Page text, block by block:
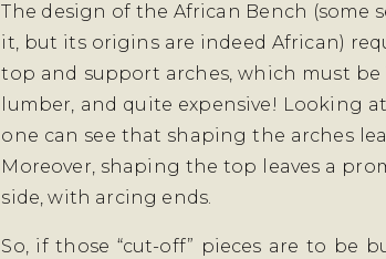
The design of the African Bench (some
it, but its origins are indeed African)
top and support arches, which must be
lumber, and quite expensive! Looking
one can see that shaping the arches
Moreover, shaping the top leaves a
side, with arcing ends.
So, if those “cut-off” pieces are to be